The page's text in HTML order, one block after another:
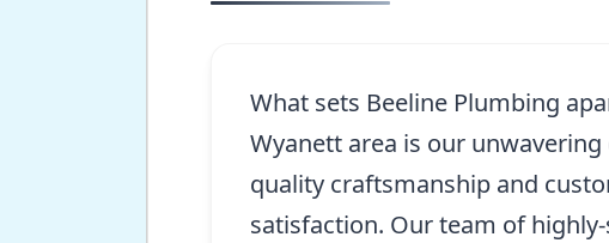
What sets Beeline Plumbing
Wyanett area is our
quality craftsmanship and
satisfaction. Our team of